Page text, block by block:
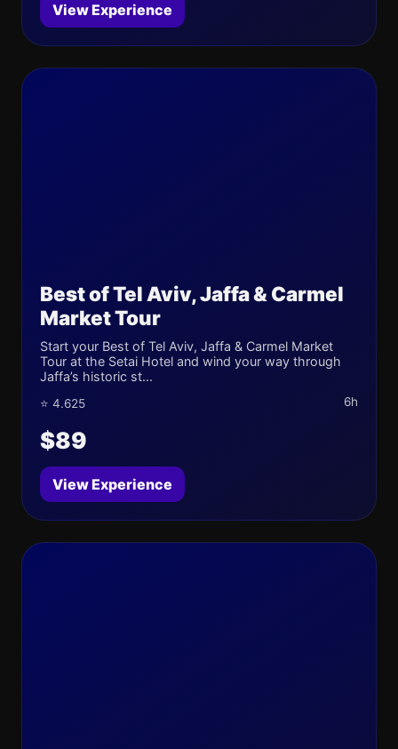
View Experience
Best of Tel Aviv, Jaffa & Carmel
Market Tour
Start your Best of Tel Aviv, Jaffa & Carmel Market
Tour at the Setai Hotel and wind your way through
Jaffa’s historic st...
⭐ 4.625 6h
$89
View Experience